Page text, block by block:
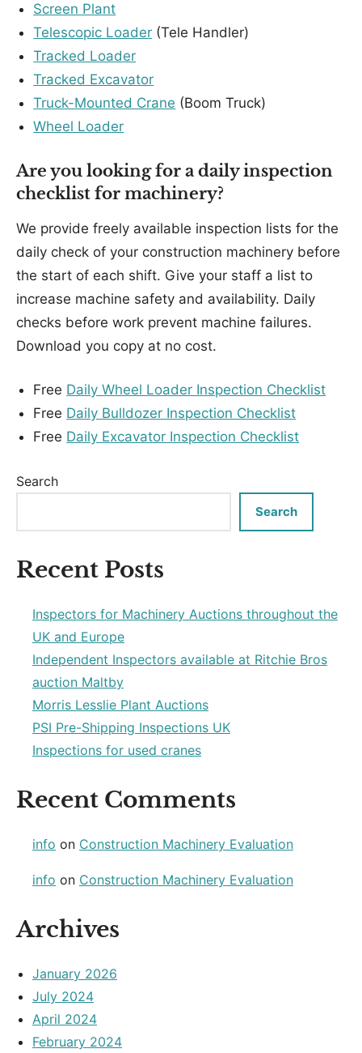
Screen Plant
Telescopic Loader (Tele Handler)
Tracked Loader
Tracked Excavator
Truck-Mounted Crane (Boom Truck)
Wheel Loader
Are you looking for a daily inspection
checklist for machinery?
We provide freely available inspection lists for the
daily check of your construction machinery before
the start of each shift. Give your staff a list to
increase machine safety and availability. Daily
checks before work prevent machine failures.
Download you copy at no cost.
Free Daily Wheel Loader Inspection Checklist
Free Daily Bulldozer Inspection Checklist
Free Daily Excavator Inspection Checklist
Search
Search
Recent Posts
Inspectors for Machinery Auctions throughout the
UK and Europe
Independent Inspectors available at Ritchie Bros
auction Maltby
Morris Lesslie Plant Auctions
PSI Pre-Shipping Inspections UK
Inspections for used cranes
Recent Comments
info on Construction Machinery Evaluation
info on Construction Machinery Evaluation
Archives
January 2026
July 2024
April 2024
February 2024